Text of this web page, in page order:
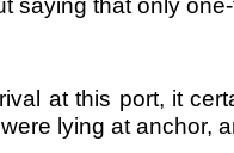
at this port, it
lying at anchor,